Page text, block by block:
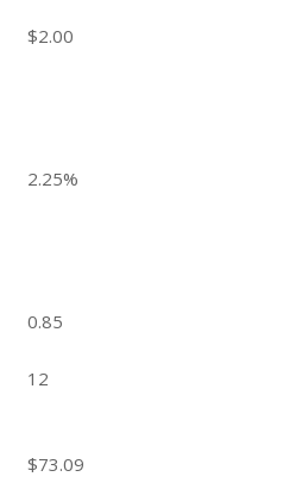
$2.00
2.25%
0.85
12
$73.09